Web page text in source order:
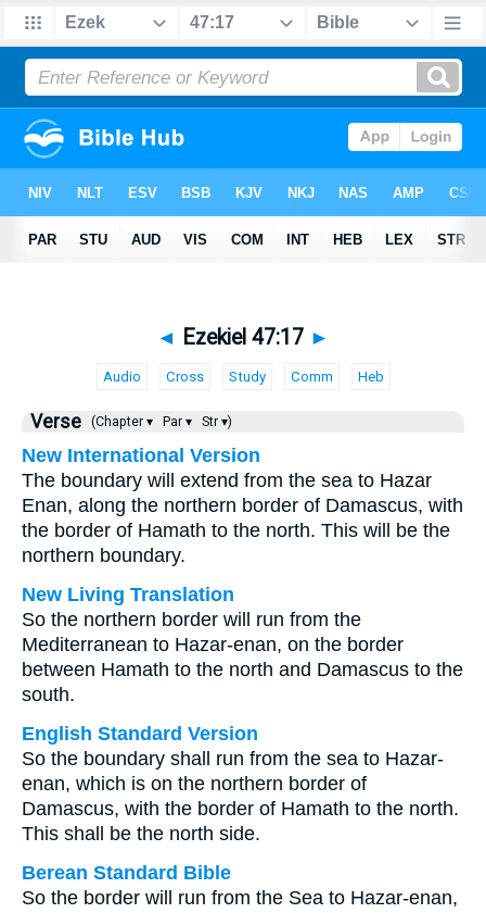
◄ Ezekiel 47:17 ►
Audio Cross Study Comm Heb
Verse (Chapter ▾ Par ▾ Str ▾)
New International Version
The boundary will extend from the sea to Hazar
Enan, along the northern border of Damascus, with
the border of Hamath to the north. This will be the
northern boundary.
New Living Translation
So the northern border will run from the
Mediterranean to Hazar-enan, on the border
between Hamath to the north and Damascus to the
south.
English Standard Version
So the boundary shall run from the sea to Hazar-
enan, which is on the northern border of
Damascus, with the border of Hamath to the north.
This shall be the north side.
Berean Standard Bible
So the border will run from the Sea to Hazar-enan,